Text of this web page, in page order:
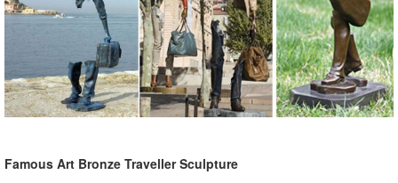
Famous Art Bronze Traveller Sculpture